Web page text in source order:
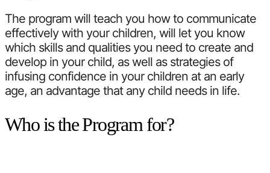
The program will teach you how to communicate
effectively with your children, will let you know
which skills and qualities you need to create and
develop in your child, as well as strategies of
infusing confidence in your children at an early
age, an advantage that any child needs in life.
Who is the Program for?